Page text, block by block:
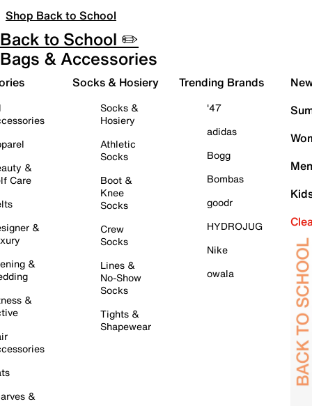
Shop Back to School
Back to School ✏️
Bags & Accessories
&
Care
&
&
&
&
Socks & Hosiery
Socks &
Hosiery
Athletic
Socks
Boot &
Knee
Socks
Crew
Socks
Lines &
No-Show
Socks
Tights &
Shapewear
Trending Brands
'47
adidas
Bogg
Bombas
goodr
HYDROJUG
Nike
owala